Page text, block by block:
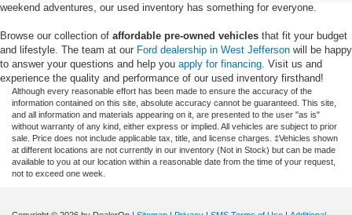
weekend adventures, our used inventory has something for everyone.
Browse our collection of affordable pre-owned vehicles that fit your budget
and lifestyle. The team at our Ford dealership in West Jefferson will be happy
to answer your questions and help you apply for financing . Visit us and
experience the quality and performance of our used inventory firsthand!
Although every reasonable effort has been made to ensure the accuracy of the
information contained on this site, absolute accuracy cannot be guaranteed. This site,
and all information and materials appearing on it, are presented to the user "as is"
without warranty of any kind, either express or implied. All vehicles are subject to prior
sale. Price does not include applicable tax, title, and license charges. ‡Vehicles shown
at different locations are not currently in our inventory (Not in Stock) but can be made
available to you at our location within a reasonable date from the time of your request,
not to exceed one week.